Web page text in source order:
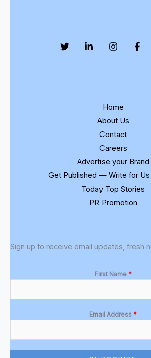
Home
About Us
Contact
Careers
Advertise your Brand
Get Published — Write for Us
Today Top Stories
PR Promotion
Sign up to receive email updates, fresh
First Name *
Email Address *